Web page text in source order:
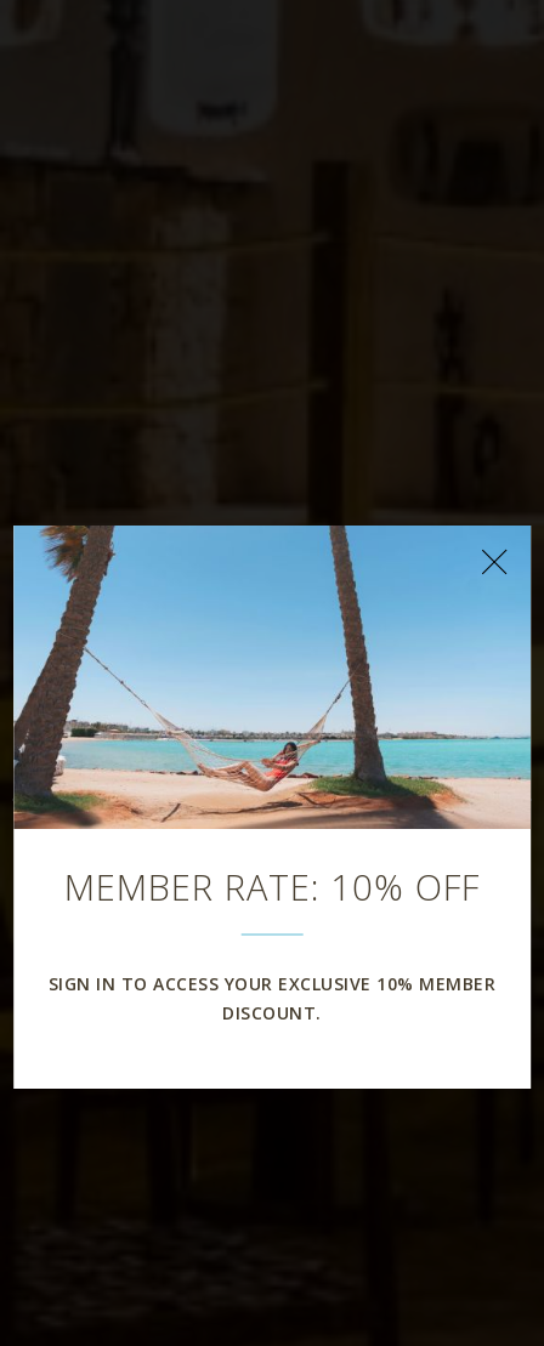
The Cave
Restaurant
MEMBER RATE: 10% OFF
SIGN IN TO ACCESS YOUR EXCLUSIVE 10% MEMBER
DISCOUNT.